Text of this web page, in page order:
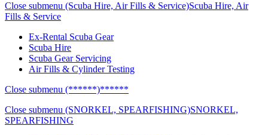
Close submenu (Scuba Hire, Air Fills & Service)Scuba Hire, Air
Fills & Service
Ex-Rental Scuba Gear
Scuba Hire
Scuba Gear Servicing
Air Fills & Cylinder Testing
Close submenu (******)******
Close submenu (SNORKEL, SPEARFISHING)SNORKEL,
SPEARFISHING